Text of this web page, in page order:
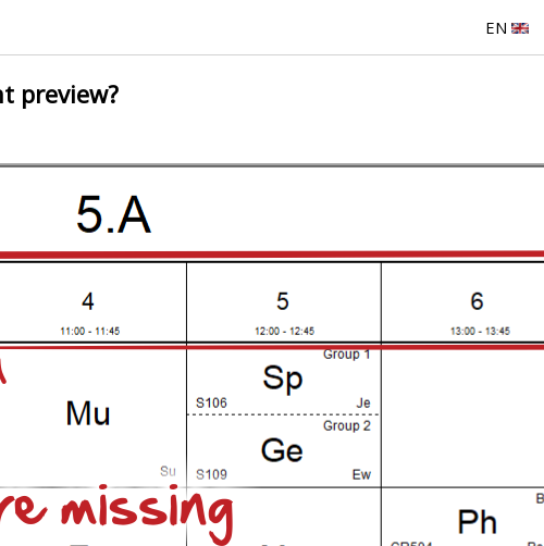
EN
preview?